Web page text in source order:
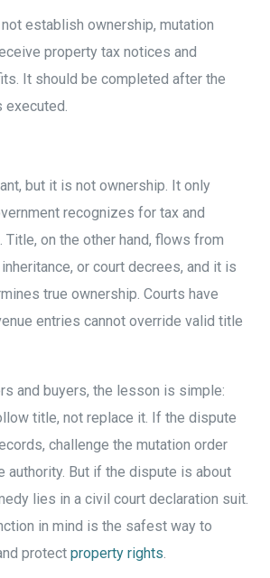
establish ownership, mutation
property tax notices and
It should be completed after the
executed.
but it is not ownership. It only
recognizes for tax and
Title, on the other hand, flows from
or court decrees, and it is
true ownership. Courts have
entries cannot override valid title
and buyers, the lesson is simple:
title, not replace it. If the dispute
challenge the mutation order
authority. But if the dispute is about
lies in a civil court declaration suit.
in mind is the safest way to
protectproperty rights.